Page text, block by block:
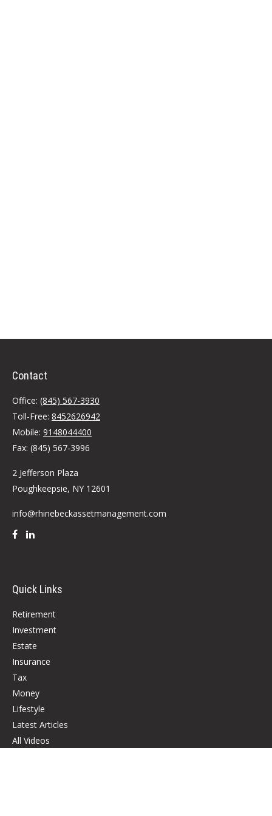
Contact
Office: (845) 567-3930
Toll-Free: 8452626942
Mobile: 9148044400
Fax: (845) 567-3996
2 Jefferson Plaza
Poughkeepsie, NY 12601
info@rhinebeckassetmanagement.com
Quick Links
Retirement
Investment
Estate
Insurance
Tax
Money
Lifestyle
Latest Articles
All Videos